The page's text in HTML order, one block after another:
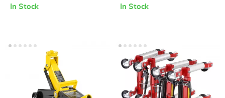
for SUV, Truck, Sedan
In Stock
High Lift Floor Jack
In Stock